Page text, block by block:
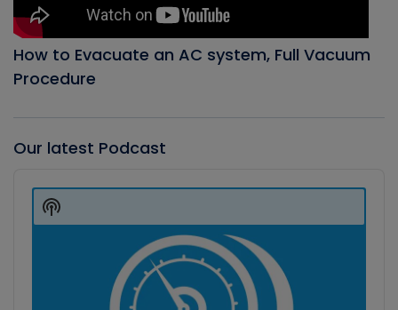
How to Evacuate an AC system, Full Vacuum
Procedure
Our latest Podcast
Player
Show
Podcast